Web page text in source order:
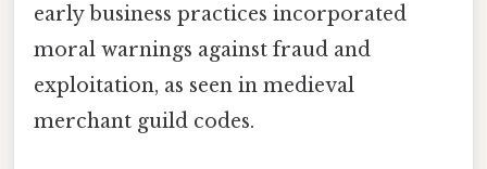
early business practices incorporated
moral warnings against fraud and
exploitation, as seen in medieval
merchant guild codes.